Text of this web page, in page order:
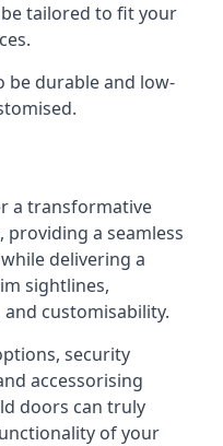
tailored to fit your
be durable and low-
a transformative
a seamless
delivering a
sightlines,
customisability.
security
accessorising
doors can truly
of your